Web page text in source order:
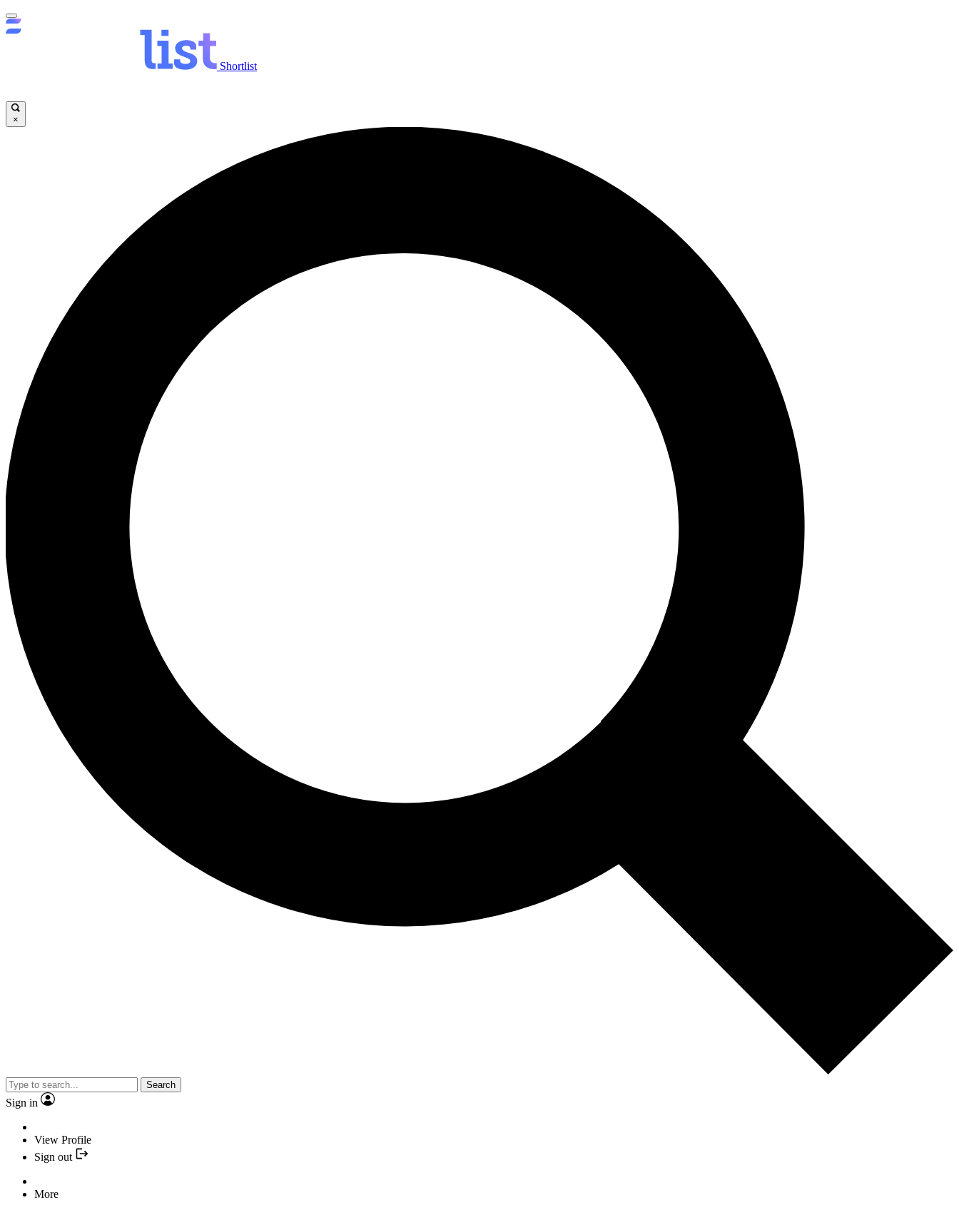
Shortlist
×
Search
Sign in
View Profile
Sign out
More